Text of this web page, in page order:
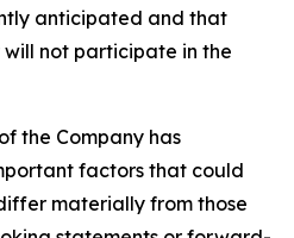
anticipated and that
will not participate in the
the Company has
factors that could
materially from those